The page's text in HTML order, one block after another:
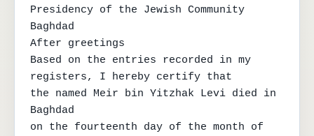
Presidency of the Jewish Community
Baghdad
After greetings
Based on the entries recorded in my
registers, I hereby certify that
the named Meir bin Yitzhak Levi died in
Baghdad
on the fourteenth day of the month of